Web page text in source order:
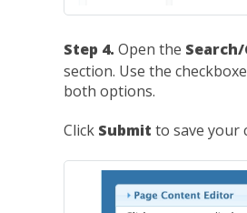
Step 4. Open the
section. Use the
both options.
Click Submit to save your